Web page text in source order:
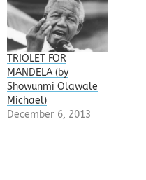
TRIOLET FOR
MANDELA (by
Showunmi Olawale
Michael)
December 6, 2013